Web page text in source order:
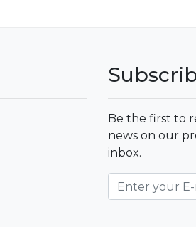
Be the first to
news on our
inbox.